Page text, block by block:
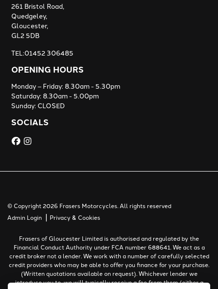
261 Bristol Road,
Quedgeley,
Gloucester,
GL2 5DB
TEL:01452 306485
OPENING HOURS
Monday – Friday: 8.30am - 5.30pm
Saturday: 8.30am - 5.00pm
Sunday: CLOSED
SOCIALS
© Copyright 2026 Frasers Motorcycles. All rights reserved
Admin Login | Privacy & Cookies
Frasers of Gloucester Limited is authorised and regulated by the
Financial Conduct Authority under FCA number 688641. We act as a
credit broker not a lender. We work with a number of carefully selected
credit providers who may be able to offer you finance for your purchase.
(Written quotations available on request). Whichever lender we
introduce you to, we will typically receive a fee from them (either a